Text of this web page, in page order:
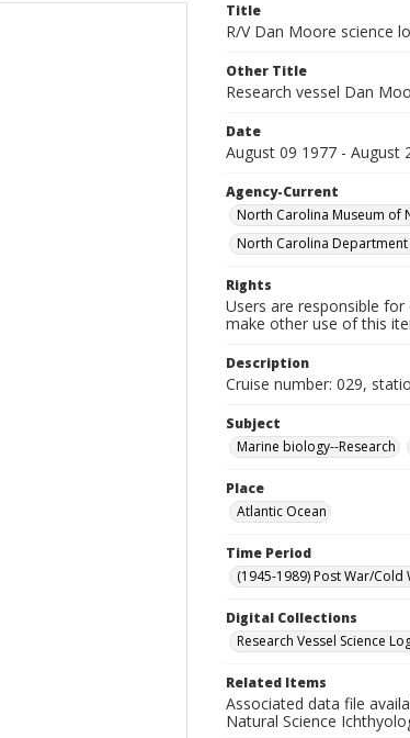
Title
R/V Dan Moore science
Other Title
Research vessel Dan
Date
August 09 1977 - August
Agency-Current
North Carolina Museum of
North Carolina
Rights
Users are responsible
make other use of this
Description
Cruise number: 029,
Subject
Marine biology--Research
Place
Atlantic Ocean
Time Period
(1945-1989) Post War/
Digital Collections
Research Vessel Science
Related Items
Associated data file
Natural Science